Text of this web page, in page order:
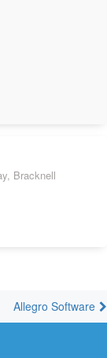
Bracknell
Allegro Software